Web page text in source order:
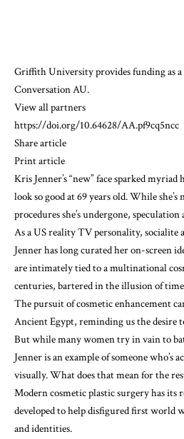
Griffith Universityprovides funding as
Conversation AU.
View all partners
https://doi.org/10.64628/AA.pf9cq5ncc
Share article
Print article
Kris Jenner’s “new” face sparkedmyriad
lookso goodat 69 years old. While
procedures she’s undergone, speculation
As a US reality TV personality, socialite
Jenner has long curated her on-screen
are intimately tied to a multinational
centuries, bartered in the illusion of
The pursuit of cosmetic enhancement
Ancient Egypt, reminding us the desire
But while many women try in vain to
Jenner is an example of someone who’s
visually. What does that mean for the
Modern cosmetic plastic surgery has its
developedto help disfigured first world
and identities.